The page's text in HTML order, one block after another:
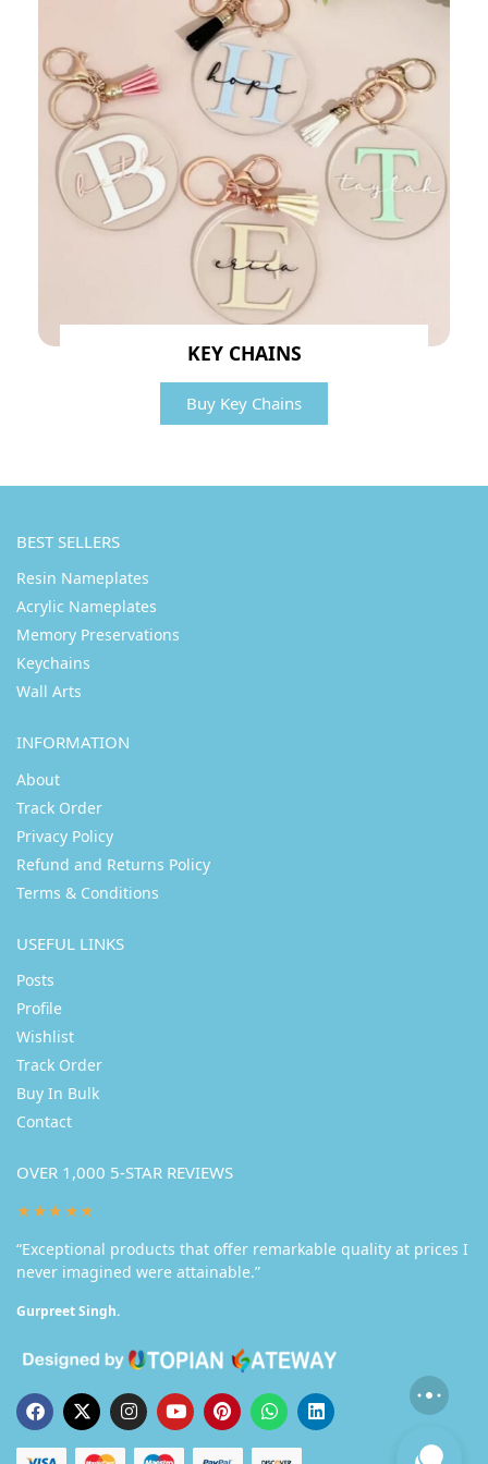
KEY CHAINS
Buy Key Chains
BEST SELLERS
Resin Nameplates
Acrylic Nameplates
Memory Preservations
Keychains
Wall Arts
INFORMATION
About
Track Order
Privacy Policy
Refund and Returns Policy
Terms & Conditions
USEFUL LINKS
Posts
Profile
Wishlist
Track Order
Buy In Bulk
Contact
OVER 1,000 5-STAR REVIEWS
★★★★★
“Exceptional products that offer remarkable quality at prices I
never imagined were attainable.”
Gurpreet Singh.